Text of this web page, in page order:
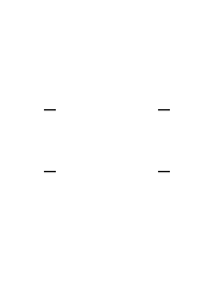
— —
— —